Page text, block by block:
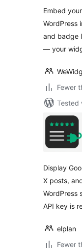
Embed
WordPress
and badge
— your
Fewer
Tested
Display
X posts,
WordPress
API key is
elplan
Fewer